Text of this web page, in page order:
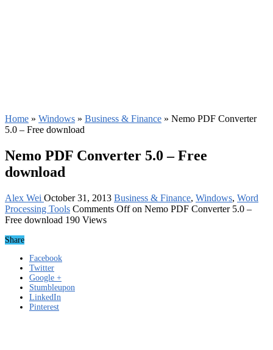
Home » Windows » Business & Finance » Nemo PDF Converter
5.0 – Free download
Nemo PDF Converter 5.0 – Free
download
Alex Wei October 31, 2013 Business & Finance, Windows, Word
Processing Tools Comments Offon Nemo PDF Converter 5.0 –
Free download 190 Views
Share
Facebook
Twitter
Google +
Stumbleupon
LinkedIn
Pinterest